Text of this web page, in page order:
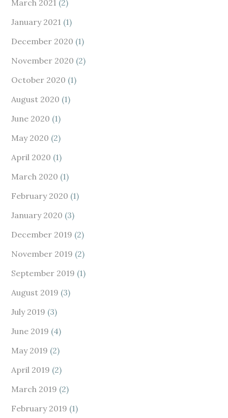
March 2021 (2)
January 2021 (1)
December 2020 (1)
November 2020 (2)
October 2020 (1)
August 2020 (1)
June 2020 (1)
May 2020 (2)
April 2020 (1)
March 2020 (1)
February 2020 (1)
January 2020 (3)
December 2019 (2)
November 2019 (2)
September 2019 (1)
August 2019 (3)
July 2019 (3)
June 2019 (4)
May 2019 (2)
April 2019 (2)
March 2019 (2)
February 2019 (1)